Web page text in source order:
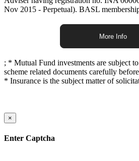
Nov 2015 - Perpetual). BASL
More Info
; * Mutual Fund investments are subject
scheme related documents carefully
* Insurance is the subject matter of
×
Enter Captcha